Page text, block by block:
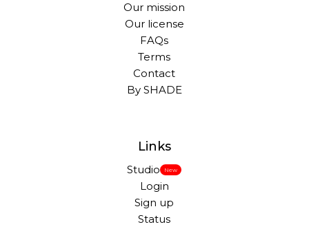
Our mission
Our license
FAQs
Terms
Contact
By SHADE
Links
Studio New
Login
Sign up
Status